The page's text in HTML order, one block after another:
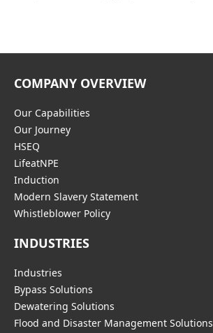
COMPANY OVERVIEW
Our Capabilities
Our Journey
HSEQ
LifeatNPE
Induction
Modern Slavery Statement
Whistleblower Policy
INDUSTRIES
Industries
Bypass Solutions
Dewatering Solutions
Flood and Disaster Management Solutions